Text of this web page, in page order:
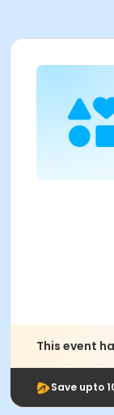
This event
Save upto